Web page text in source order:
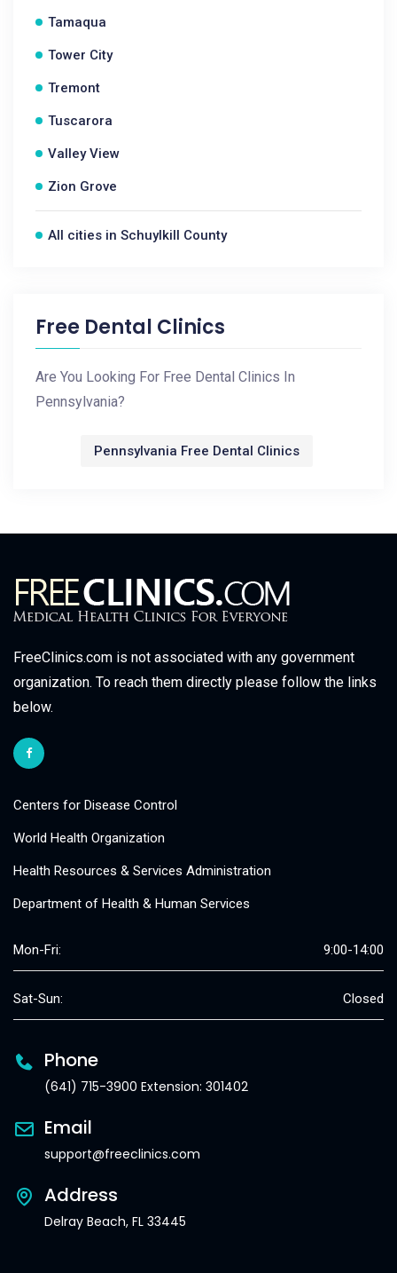
Tamaqua
Tower City
Tremont
Tuscarora
Valley View
Zion Grove
All cities in Schuylkill County
Free Dental Clinics
Are You Looking For Free Dental Clinics In
Pennsylvania?
Pennsylvania Free Dental Clinics
FreeClinics.com is not associated with any government
organization. To reach them directly please follow the links
below.
Centers for Disease Control
World Health Organization
Health Resources & Services Administration
Department of Health & Human Services
Mon-Fri: 9:00-14:00
Sat-Sun: Closed
Phone
(641) 715-3900 Extension: 301402
Email
support@freeclinics.com
Address
Delray Beach, FL 33445